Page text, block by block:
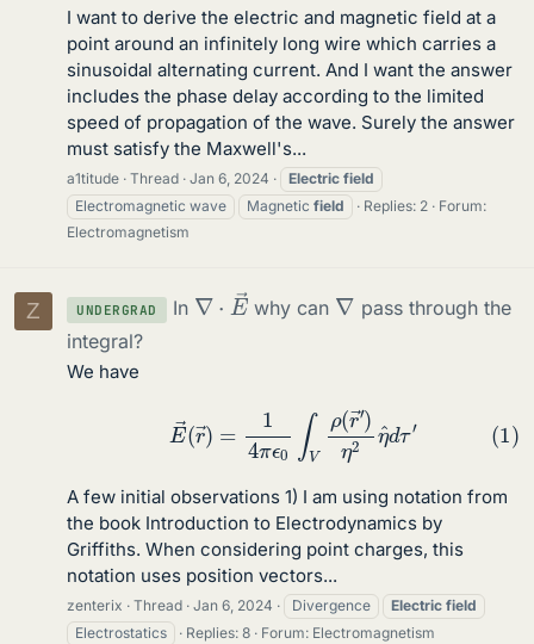
I want to derive the electric and magnetic field at a
point around an infinitely long wire which carries a
sinusoidal alternating current. And I want the answer
includes the phase delay according to the limited
speed of propagation of the wave. Surely the answer
must satisfy the Maxwell's...
a1titude Thread Jan 6, 2024 Electric field
Electromagnetic wave
Magnetic field Replies: 2
Forum:
Electromagnetism
Z UNDERGRAD In why can ∇ pass through the
integral?
We have
4π V (r→
A few initial observations 1) I am using notation from
the book Introduction to Electrodynamics by
Griffiths. When considering point charges, this
notation uses position vectors...
zenterix Thread Jan 6, 2024 Divergence Electric field
Electrostatics
Replies: 8 Forum: Electromagnetism